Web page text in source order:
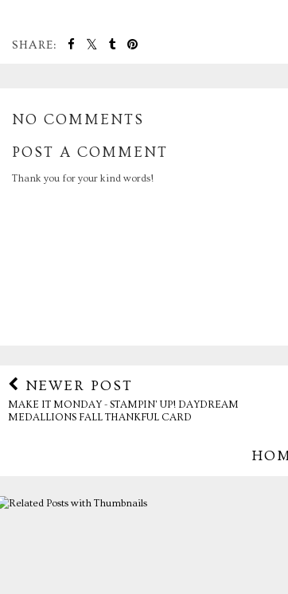
SHARE:
NO COMMENTS
POST A COMMENT
Thank you for your kind words!
NEWER POST
MAKE IT MONDAY - STAMPIN' UP! DAYDREAM
MEDALLIONS FALL THANKFUL CARD